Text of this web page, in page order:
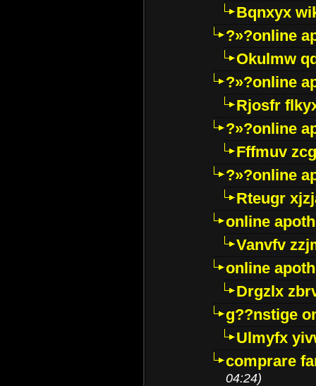
Bqnxyx
?»?online
Okulmw
?»?online
Rjosfr
?»?online
Fffmuv
?»?online
Rteugr
online
Vanvfv
online
Drgzlx
g??nstige
Ulmyfx
comprare
04:24)